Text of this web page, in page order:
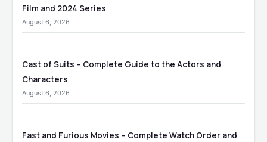
Film and 2024 Series
August 6, 2026
Cast of Suits – Complete Guide to the Actors and
Characters
August 6, 2026
Fast and Furious Movies – Complete Watch Order and